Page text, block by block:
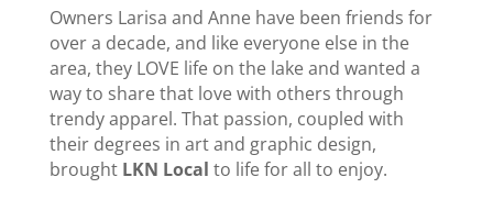
Owners Larisa and Anne have been friends for
over a decade, and like everyone else in the
area, they LOVE life on the lake and wanted a
way to share that love with others through
trendy apparel. That passion, coupled with
their degrees in art and graphic design,
brought LKN Local to life for all to enjoy.